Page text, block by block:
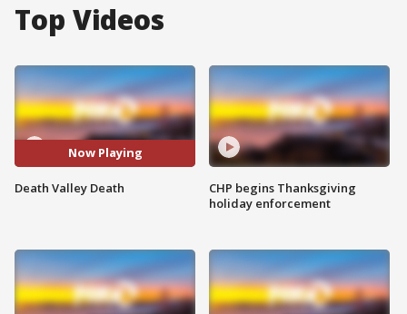
Top Videos
Now Playing
Death Valley Death
CHP begins Thanksgiving
holiday enforcement